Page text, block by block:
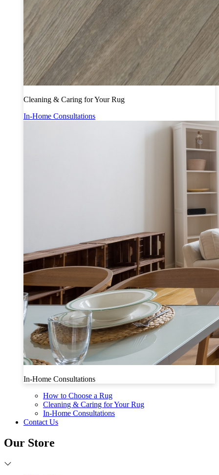
Cleaning & Caring for Your Rug
In-Home Consultations
In-Home Consultations
How to Choose a Rug
Cleaning & Caring for Your Rug
In-Home Consultations
Contact Us
Our Store